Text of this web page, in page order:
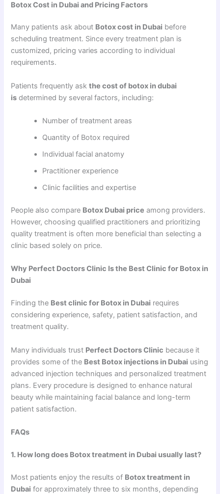
Botox Cost in Dubai and Pricing Factors
Many patients ask about Botox cost in Dubai before
scheduling treatment. Since every treatment plan is
customized, pricing varies according to individual
requirements.
Patients frequently askthe cost of botox in dubai
is determined by several factors, including:
Number of treatment areas
Quantity of Botox required
Individual facial anatomy
Practitioner experience
Clinic facilities and expertise
People also compare Botox Dubai price among providers.
However, choosing qualified practitioners and prioritizing
quality treatment is often more beneficial than selecting a
clinic based solely on price.
Why Perfect Doctors Clinic Is the Best Clinic for Botox in
Dubai
Finding the Best clinic for Botox in Dubai requires
considering experience, safety, patient satisfaction, and
treatment quality.
Many individuals trust Perfect Doctors Clinic because it
provides some of the Best Botox injections in Dubai using
advanced injection techniques and personalized treatment
plans. Every procedure is designed to enhance natural
beauty while maintaining facial balance and long-term
patient satisfaction.
FAQs
1. How long does Botox treatment in Dubai usually last?
Most patients enjoy the results of Botox treatment in
Dubai for approximately three to six months, depending